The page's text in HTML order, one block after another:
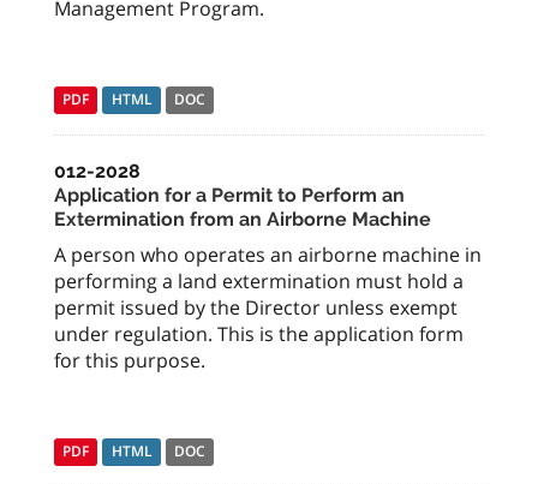
Management Program.
PDF HTML DOC
012-2028
Application for a Permit to Perform an
Extermination from an Airborne Machine
A person who operates an airborne machine in
performing a land extermination must hold a
permit issued by the Director unless exempt
under regulation. This is the application form
for this purpose.
PDF HTML DOC